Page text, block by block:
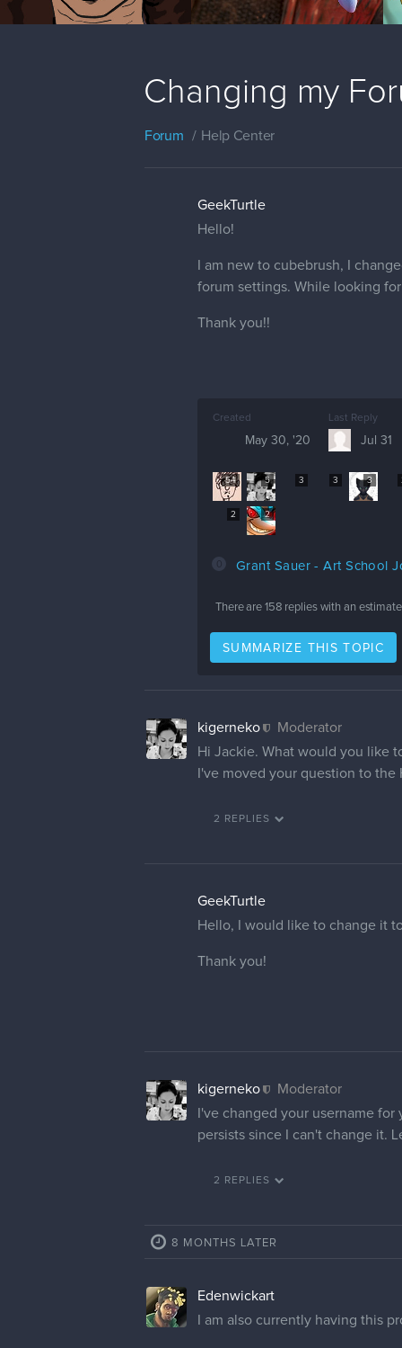
Changing my
Forum Help Center
GeekTurtle
Hello!
I am new to cubebrush, I
forum settings. While looking
Thank you!!
Created
May 30, '20
Last Reply
Jul 31
54 5 3 3 3
2 2
Grant Sauer - Art School
There are 158 replies with an
SUMMARIZE THIS TOPIC
kigerneko
Moderator
Hi Jackie. What would you like
I've moved your question to
2 REPLIES
GeekTurtle
Hello, I would like to change it
Thank you!
kigerneko
Moderator
I've changed your username
persists since I can't change it.
2 REPLIES
8 MONTHS LATER
Edenwickart
I am also currently having this